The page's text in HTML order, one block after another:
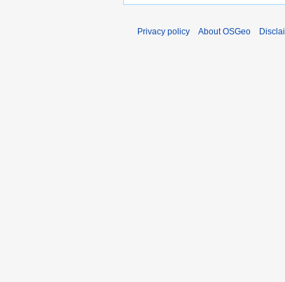
Privacy policy About OSGeo